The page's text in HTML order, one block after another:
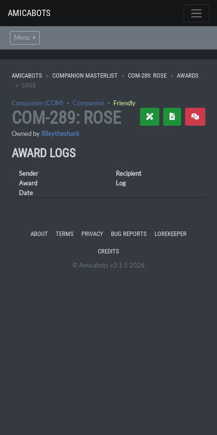
AMICABOTS
Menu
AMICABOTS COMPANION MASTERLIST COM-289: ROSE
AWARDS
LOGS
Companion (COM) ・ Companion ・ Friendly
COM-289: ROSE
Owned by Rileytheshark
AWARD LOGS
Sender
Recipient
Award
Log
Date
ABOUT TERMS PRIVACY BUG REPORTS LOREKEEPER
CREDITS
© Amicabots v2.1.5 2026